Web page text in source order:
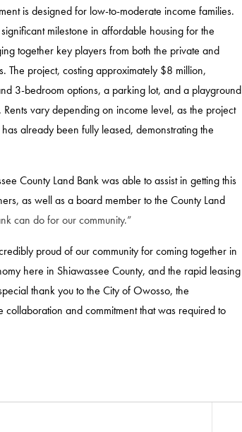
is designed for low-to-moderate income families.
milestone in affordable housing for the
together key players from both the private and
The project, costing approximately $8 million,
3-bedroom options, a parking lot, and a playground
Rents vary depending on income level, as the project
already been fully leased, demonstrating the
County Land Bank was able to assist in getting this
as well as a board member to the County Land
can do for our community.”
proud of our community for coming together in
here in Shiawassee County, and the rapid leasing
thank you to the City of Owosso, the
collaboration and commitment that was required to